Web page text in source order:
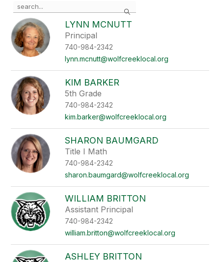
Search
the
search
field
above
to
filter
by
staff
name.
LYNN MCNUTT
Principal
740-984-2342
lynn.mcnutt@wolfcreeklocal.org
KIM BARKER
5th Grade
740-984-2342
kim.barker@wolfcreeklocal.org
SHARON BAUMGARD
Title I Math
740-984-2342
sharon.baumgard@wolfcreeklocal.org
WILLIAM BRITTON
Assistant Principal
740-984-2342
william.britton@wolfcreeklocal.org
ASHLEY BRITTON